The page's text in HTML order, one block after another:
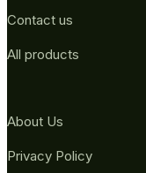
Contact us
All products
About Us
Privacy Policy